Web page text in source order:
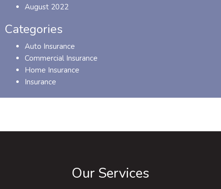
August 2022
Categories
Auto Insurance
Commercial Insurance
Home Insurance
Insurance
Our Services